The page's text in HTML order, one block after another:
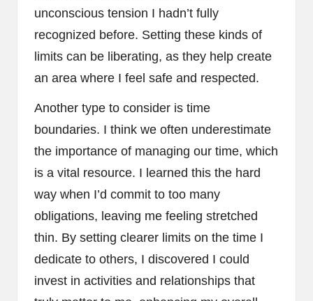
unconscious tension I hadn’t fully
recognized before. Setting these kinds of
limits can be liberating, as they help create
an area where I feel safe and respected.
Another type to consider is time
boundaries. I think we often underestimate
the importance of managing our time, which
is a vital resource. I learned this the hard
way when I’d commit to too many
obligations, leaving me feeling stretched
thin. By setting clearer limits on the time I
dedicate to others, I discovered I could
invest in activities and relationships that